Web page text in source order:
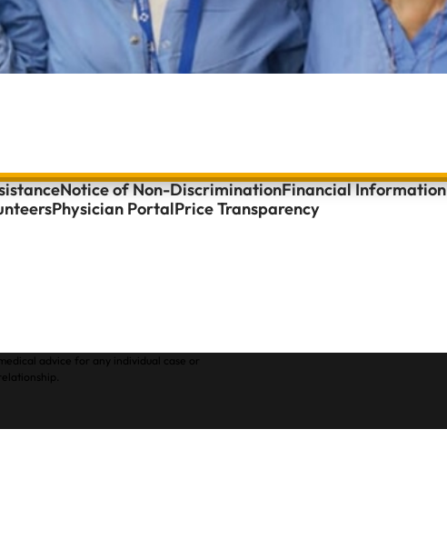
Notice of Non-DiscriminationFinancial Information
Physician PortalPrice Transparency
advice for any individual case or